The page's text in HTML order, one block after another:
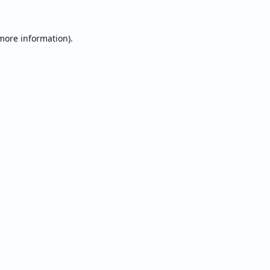
information).